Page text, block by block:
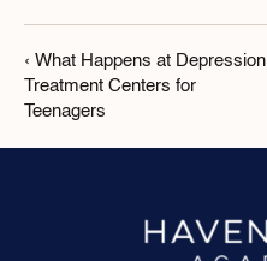
‹ What Happens at Depression
Treatment Centers for
Teenagers